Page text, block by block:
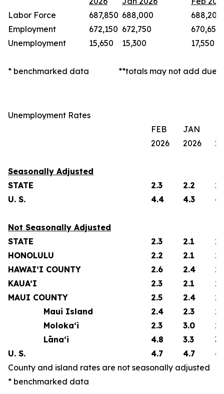
Labor Force
687,850 688,000
688,200
Employment
672,150 672,750
670,650
Unemployment
15,650 15,300 17,550
* benchmarked data **totals may not add due
Unemployment Rates
FEB
JAN
2026
2026
Seasonally Adjusted
STATE
2.3 2.2
U. S.
4.4 4.3
Not Seasonally Adjusted
STATE
2.3 2.1
HONOLULU
2.2 2.1
HAWAI‘I COUNTY
2.6 2.4
KAUA‘I
2.3 2.1
MAUI COUNTY
2.5 2.4
Maui Island
2.4 2.3
Moloka‘i
2.3 3.0
Lāna‘i
4.8 3.3
U. S.
4.7 4.7
County and island rates are not seasonally adjusted
* benchmarked data